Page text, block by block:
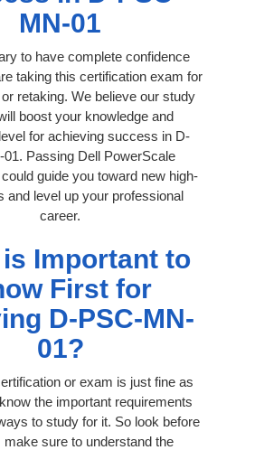
MN-01
to have complete confidence
taking this certification exam for
retaking. We believe our study
boost your knowledge and
for achieving success in D-
01. Passing Dell PowerScale
guide you toward new high-
and level up your professional
career.
Important to
First for
D-PSC-MN-
01?
or exam is just fine as
the important requirements
to study for it. So look before
make sure to understand the